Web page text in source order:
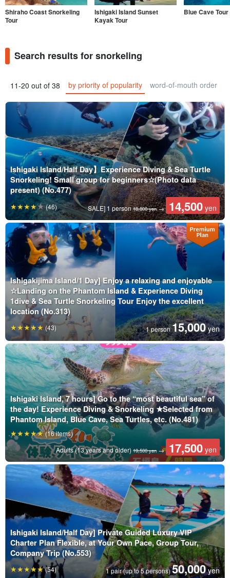
Shiraho Coast Snorkeling
Tour
Ishigaki Island Sunset
Kayak Tour
Blue Cave Tour
Search results for snorkeling
11-20 out of 38 by priority of popularity word-of-mouth order
Ishigaki Island/Half Day】Experience Diving & Sea Turtle
Snorkeling! Small group for beginners☆(Photo data
present) (No.477)
SALE] 1 person18,800 yen→ 14,500 yen
(46)
Ishigakijima Island/1 Day] Enjoy a relaxing and enjoyable
☆Landing on the Phantom Island & Experience Diving
1dive & Sea Turtle Snorkeling Tour Enjoy the excellent
location (No.313)
1 person15,000 yen
(43)
Ishigaki Island, 7 hours] Go to the “most beautiful sea” of
the day! Experience Diving & Snorkeling ★Selected from
Phantom Island, Blue Cave, Sea Turtles, etc. (No.481)
Adults (13 years and older) 19,500 yen→ 17,500 yen
(16 items)
Ishigaki Island/Half Day] Private Guided Luxury VIP
Charter Plan Flexible, at Your Own Pace, Group Tour,
Company Trip (No.553)
1 pair (up to 5 persons)50,000 yen
(54)